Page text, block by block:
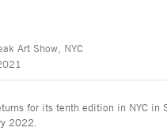
Art Show, NYC
for its tenth edition in NYC
2022.